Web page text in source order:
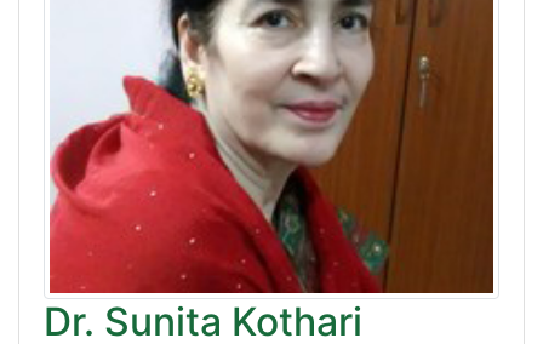
Dr. Sunita Kothari